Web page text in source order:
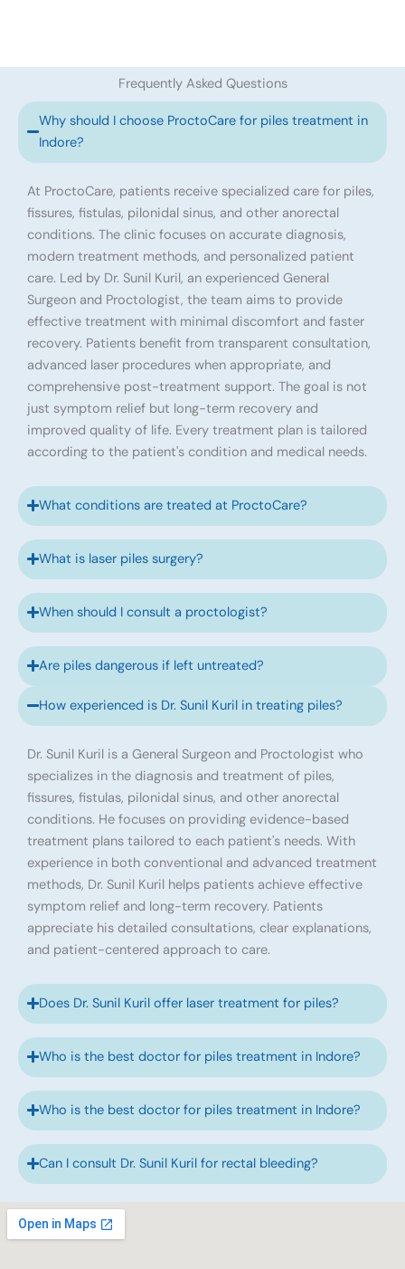
Frequently Asked Questions
Why should I choose ProctoCare for piles treatment in
Indore?
At ProctoCare, patients receive specialized care for piles,
fissures, fistulas, pilonidal sinus, and other anorectal
conditions. The clinic focuses on accurate diagnosis,
modern treatment methods, and personalized patient
care. Led by Dr. Sunil Kuril, an experienced General
Surgeon and Proctologist, the team aims to provide
effective treatment with minimal discomfort and faster
recovery. Patients benefit from transparent consultation,
advanced laser procedures when appropriate, and
comprehensive post-treatment support. The goal is not
just symptom relief but long-term recovery and
improved quality of life. Every treatment plan is tailored
according to the patient's condition and medical needs.
What conditions are treated at ProctoCare?
What is laser piles surgery?
When should I consult a proctologist?
Are piles dangerous if left untreated?
How experienced is Dr. Sunil Kuril in treating piles?
Dr. Sunil Kuril is a General Surgeon and Proctologist who
specializes in the diagnosis and treatment of piles,
fissures, fistulas, pilonidal sinus, and other anorectal
conditions. He focuses on providing evidence-based
treatment plans tailored to each patient's needs. With
experience in both conventional and advanced treatment
methods, Dr. Sunil Kuril helps patients achieve effective
symptom relief and long-term recovery. Patients
appreciate his detailed consultations, clear explanations,
and patient-centered approach to care.
Does Dr. Sunil Kuril offer laser treatment for piles?
Who is the best doctor for piles treatment in Indore?
Who is the best doctor for piles treatment in Indore?
Can I consult Dr. Sunil Kuril for rectal bleeding?